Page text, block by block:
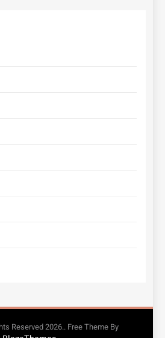
Reserved 2026.. Free Theme By